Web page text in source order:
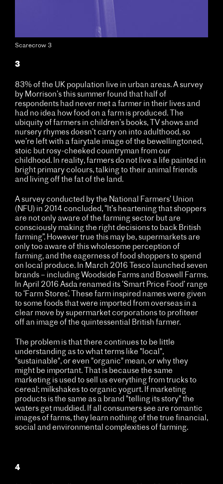
Scarecrow 3
3
83% of the UK population live in urban areas. A survey
by Morrison’s this summer found that half of
respondents had never met a farmer in their lives and
had no idea how food on a farm is produced. The
ubiquity of farmers in children’s books, TV shows and
nursery rhymes doesn’t carry on into adulthood, so
we’re left with a fairytale image of the bewellingtoned,
stoic but rosy-cheeked countryman from our
childhood. In reality, farmers do not live a life painted in
bright primary colours, talking to their animal friends
and living off the fat of the land.
A survey conducted by the National Farmers’ Union
(NFU) in 2014 concluded, “It’s heartening that shoppers
are not only aware of the farming sector but are
consciously making the right decisions to back British
farming”. However true this may be, supermarkets are
only too aware of this wholesome perception of
farming, and the eagerness of food shoppers to spend
on local produce. In March 2016 Tesco launched seven
brands – including Woodside Farms and Boswell Farms.
In April 2016 Asda renamed its ‘Smart Price Food’ range
to ‘Farm Stores’. These farm inspired names were given
to some foods that were imported from overseas in a
clear move by supermarket corporations to profiteer
off an image of the quintessential British farmer.
The problem is that there continues to be little
understanding as to what terms like "local",
"sustainable", or even "organic" mean, or why they
might be important. That is because the same
marketing is used to sell us everything from trucks to
cereal; milkshakes to organic yogurt. If marketing
products is the same as a brand "telling its story" the
waters get muddied. If all consumers see are romantic
images of farms, they learn nothing of the true financial,
social and environmental complexities of farming.
4